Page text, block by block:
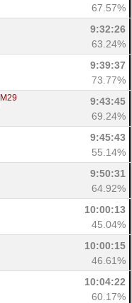
67.57%
9:32:26
63.24%
9:39:37
73.77%
M29
9:43:45
69.24%
9:45:43
55.14%
9:50:31
64.92%
10:00:13
45.04%
10:00:15
46.61%
10:04:22
60.17%